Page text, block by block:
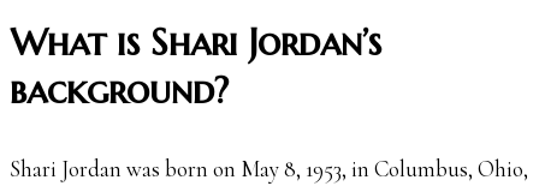
What is Shari Jordan’s
background?
Shari Jordan was born on May 8, 1953, in Columbus, Ohio,